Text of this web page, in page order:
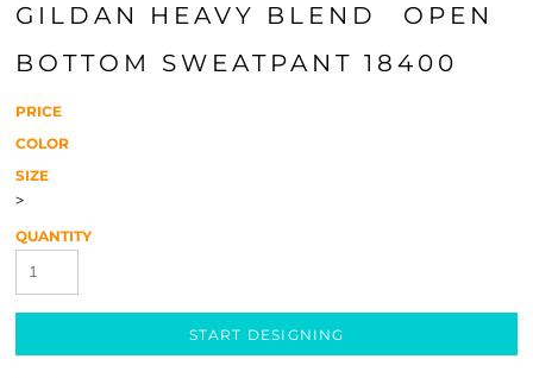
GILDAN HEAVY BLEND  OPEN
BOTTOM SWEATPANT 18400
PRICE
COLOR
SIZE
>
QUANTITY
START DESIGNING